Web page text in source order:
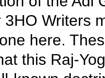
Writers
here.
this Raj-